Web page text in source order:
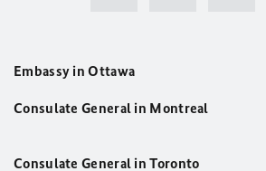
Embassy in Ottawa
Consulate General in Montreal
Consulate General in Toronto